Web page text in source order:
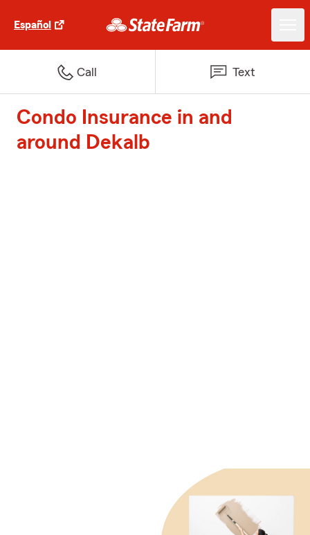
Español
Call Text
Condo Insurance in and
around Dekalb